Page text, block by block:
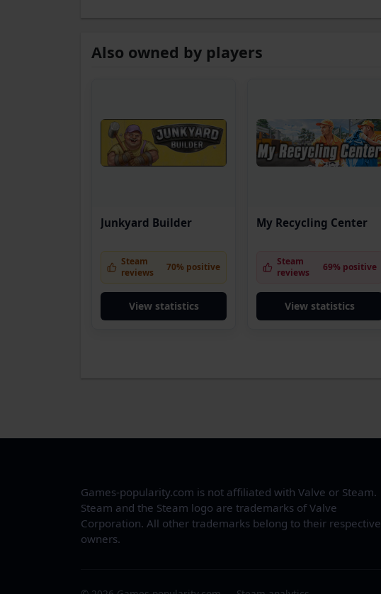
Also owned by players
Junkyard Builder
Steam
reviews
70% positive
View statistics
My Recycling Center
Steam
reviews
69% positive
View statistics
Games-popularity.com is not affiliated with Valve or Steam.
Steam and the Steam logo are trademarks of Valve
Corporation. All other trademarks belong to their respective
owners.